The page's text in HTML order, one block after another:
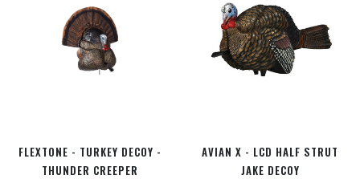
FLEXTONE - TURKEY DECOY -
THUNDER CREEPER
AVIAN X - LCD HALF STRUT
JAKE DECOY